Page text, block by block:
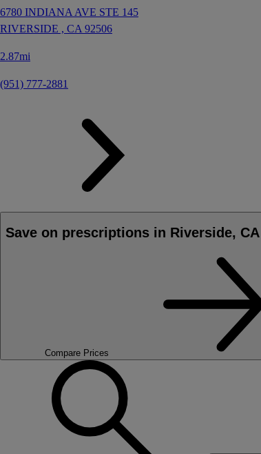
6780 INDIANA AVE STE 145
RIVERSIDE , CA 92506
2.87mi
(951) 777-2881
Save on prescriptions in Riverside,
Compare Prices